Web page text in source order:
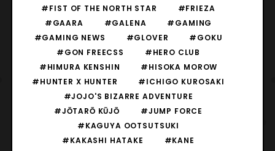
#FIST OF THE NORTH STAR
#FRIEZA
#GAARA
#GALENA
#GAMING
#GAMING NEWS
#GLOVER
#GOKU
#GON FREECSS
#HERO CLUB
#HIMURA KENSHIN
#HISOKA MOROW
#HUNTER X HUNTER
#ICHIGO KUROSAKI
#JOJO'S BIZARRE ADVENTURE
#JŌTARŌ KŪJŌ
#JUMP FORCE
#KAGUYA OOTSUTSUKI
#KAKASHI HATAKE
#KANE